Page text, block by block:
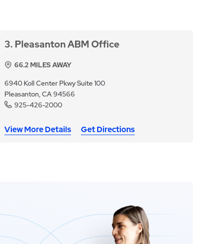
3 Pleasanton ABM Office
66.2 MILES AWAY
6940 Koll Center Pkwy Suite 100
Pleasanton, CA 94566
925-426-2000
View More Details Get Directions